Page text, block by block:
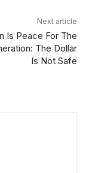
Next article
Is Peace For The
The Dollar
Is Not Safe